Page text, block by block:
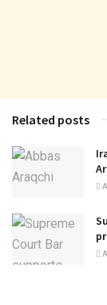
Related posts